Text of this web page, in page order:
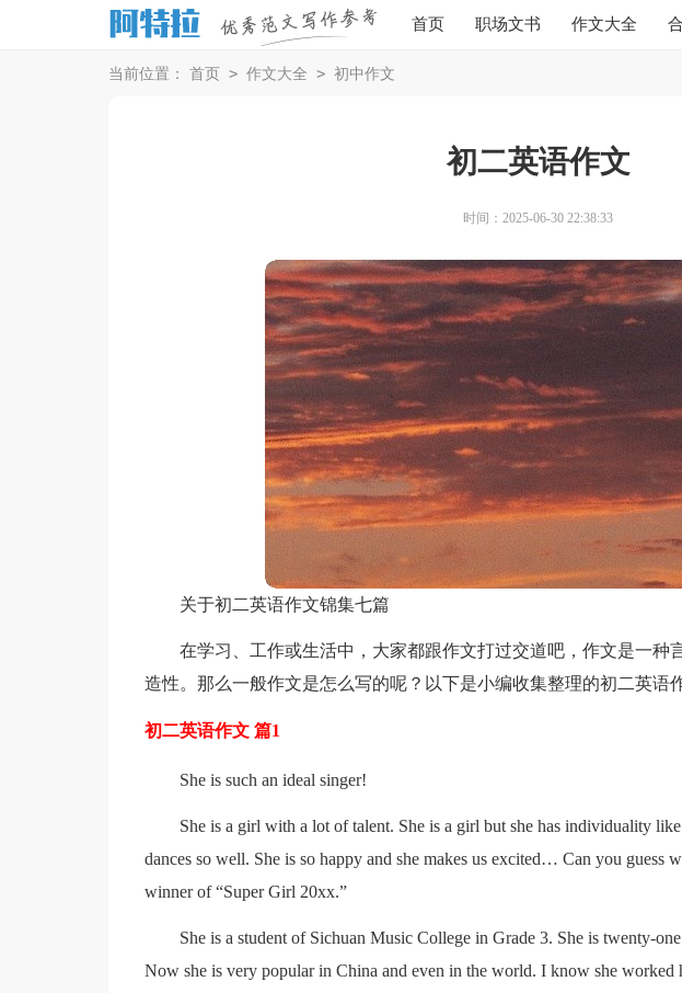
首页 职场文书 作文大全
当前位置： 首页 > 作文大全 > 初中作文
初二英语作文
时间：2025-06-30 22:38:33
关于初二英语作文锦集七篇
在学习、工作或生活中，大家都跟作文打过交道吧，作文是一种
造性。那么一般作文是怎么写的呢？以下是小编收集整理的初二英语
初二英语作文 篇1
She is such an ideal singer!
She is a girl with a lot of talent. She is a girl but she has individuality like
dances so well. She is so happy and she makes us excited… Can you guess
winner of “Super Girl 20xx.”
She is a student of Sichuan Music College in Grade 3. She is twenty-
Now she is very popular in China and even in the world. I know she worked